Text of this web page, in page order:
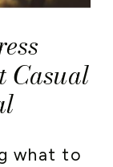
Casual
what to